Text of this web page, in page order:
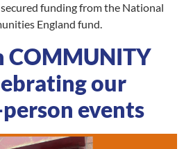
funding from the National
England fund.
COMMUNITY
our
events